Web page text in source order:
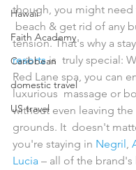
Hawaii
Faith Academy
Caribbean
domestic travel
US travel
though, you might
beach & get rid of any
tension. That's why a
resorts is  truly special:
Red Lane spa, you can
luxurious  massage or
without even leaving
grounds. It  doesn't
you're staying in Negril,
Lucia – all of the